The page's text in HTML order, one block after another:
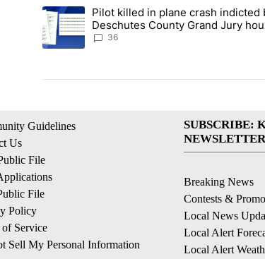
The following is a list of the most commented
A trending article titled "Pilot killed in plane
Pilot killed in plane crash indicted
Deschutes County Grand Jury
before incident, case dismissed
36
Guidelines
Us
File
File
Policy
of Service
Sell My Personal Information
SUBSCRIBE:
Breaking News
Contests &
Local News
Local Alert
Local Alert